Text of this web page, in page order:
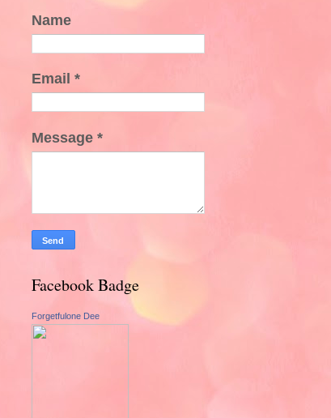
Name
Email *
Message *
Facebook Badge
Forgetfulone Dee